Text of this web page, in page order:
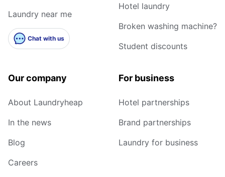
Laundry near me
Chat with us
Hotel laundry
Broken washing machine?
Student discounts
Our company
About Laundryheap
In the news
Blog
Careers
For business
Hotel partnerships
Brand partnerships
Laundry for business